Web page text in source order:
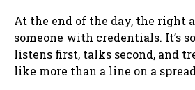
At the end of the day, the right
someone with credentials. It’s
listens first, talks second, and
like more than a line on a